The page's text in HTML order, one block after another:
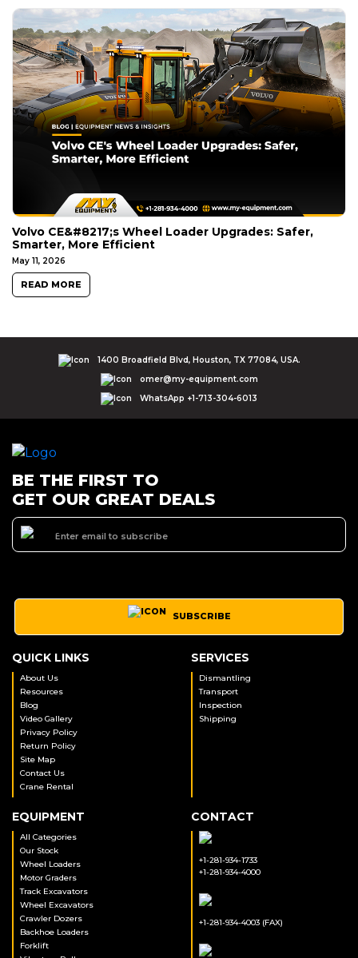
Volvo CE&#8217;s Wheel Loader Upgrades: Safer,
Smarter, More Efficient
May 11, 2026
READ MORE
1400 Broadfield Blvd, Houston, TX 77084, USA.
omer@my-equipment.com
WhatsApp +1-713-304-6013
BE THE FIRST TO
GET OUR GREAT DEALS
SUBSCRIBE
QUICK LINKS
About Us
Resources
Blog
Video Gallery
Privacy Policy
Return Policy
Site Map
Contact Us
Crane Rental
SERVICES
Dismantling
Transport
Inspection
Shipping
EQUIPMENT
All Categories
Our Stock
Wheel Loaders
Motor Graders
Track Excavators
Wheel Excavators
Crawler Dozers
Backhoe Loaders
Forklift
CONTACT
+1-281-934-1733
+1-281-934-4000
+1-281-934-4003 (FAX)